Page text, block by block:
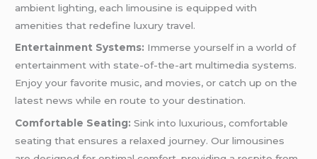
ambient lighting, each limousine is equipped with
amenities that redefine luxury travel.
Entertainment Systems: Immerse yourself in a world of
entertainment with state-of-the-art multimedia systems.
Enjoy your favorite music, and movies, or catch up on the
latest news while en route to your destination.
Comfortable Seating: Sink into luxurious, comfortable
seating that ensures a relaxed journey. Our limousines